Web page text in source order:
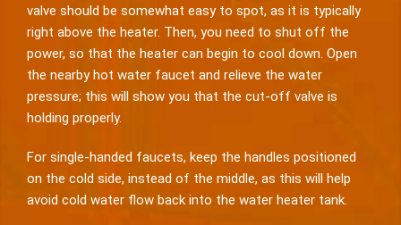
valve should be somewhat easy to spot, as it is typically
right above the heater. Then, you need to shut off the
power, so that the heater can begin to cool down. Open
the nearby hot water faucet and relieve the water
pressure; this will show you that the cut-off valve is
holding properly.
For single-handed faucets, keep the handles positioned
on the cold side, instead of the middle, as this will help
avoid cold water flow back into the water heater tank.